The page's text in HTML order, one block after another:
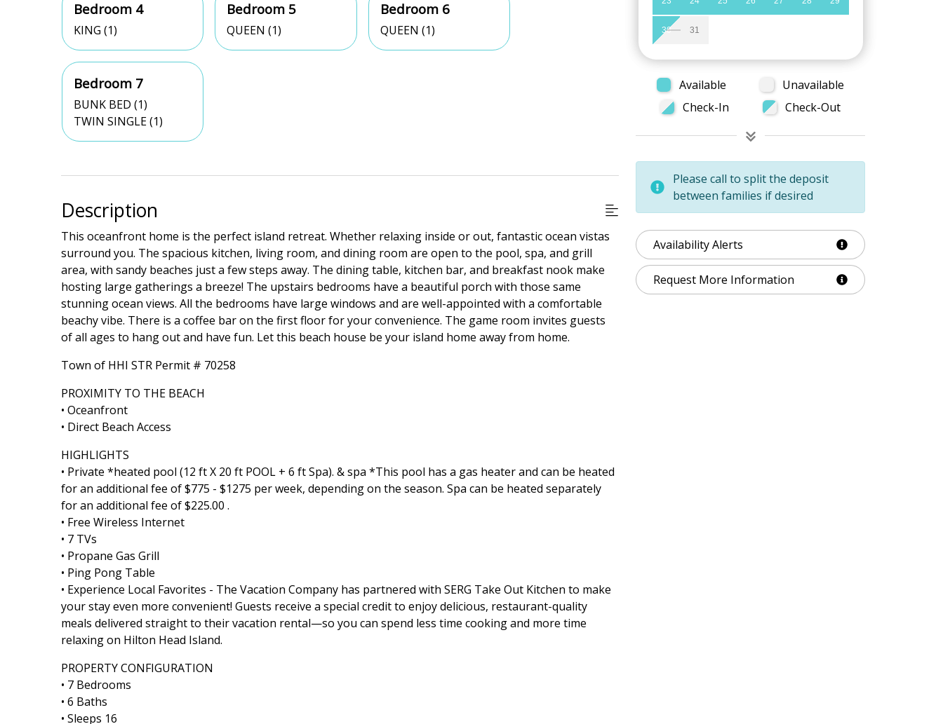
Bedroom 4
KING (1)
Bedroom 5
QUEEN (1)
Bedroom 6
QUEEN (1)
Bedroom 7
BUNK BED (1)
TWIN SINGLE (1)
Description
This oceanfront home is the perfect island retreat. Whether relaxing inside or out, fantastic ocean vistas
surround you. The spacious kitchen, living room, and dining room are open to the pool, spa, and grill
area, with sandy beaches just a few steps away. The dining table, kitchen bar, and breakfast nook make
hosting large gatherings a breeze! The upstairs bedrooms have a beautiful porch with those same
stunning ocean views. All the bedrooms have large windows and are well-appointed with a comfortable
beachy vibe. There is a coffee bar on the first floor for your convenience. The game room invites guests
of all ages to hang out and have fun. Let this beach house be your island home away from home.
Town of HHI STR Permit # 70258
PROXIMITY TO THE BEACH
• Oceanfront
• Direct Beach Access
HIGHLIGHTS
• Private *heated pool (12 ft X 20 ft POOL + 6 ft Spa). & spa *This pool has a gas heater and can be heated
for an additional fee of $775 - $1275 per week, depending on the season. Spa can be heated separately
for an additional fee of $225.00 .
• Free Wireless Internet
• 7 TVs
• Propane Gas Grill
• Ping Pong Table
• Experience Local Favorites - The Vacation Company has partnered with SERG Take Out Kitchen to make
your stay even more convenient! Guests receive a special credit to enjoy delicious, restaurant-quality
meals delivered straight to their vacation rental—so you can spend less time cooking and more time
relaxing on Hilton Head Island.
PROPERTY CONFIGURATION
• 7 Bedrooms
• 6 Baths
• Sleeps 16
30 31
Available
Unavailable
Check-In
Check-Out
Please call to split the deposit
between families if desired
Availability Alerts
Request More Information